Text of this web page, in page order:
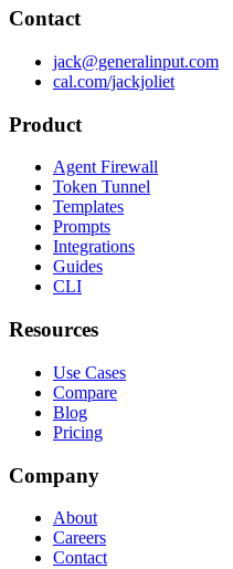
Contact
jack@generalinput.com
cal.com/jackjoliet
Product
Agent Firewall
Token Tunnel
Templates
Prompts
Integrations
Guides
CLI
Resources
Use Cases
Compare
Blog
Pricing
Company
About
Careers
Contact